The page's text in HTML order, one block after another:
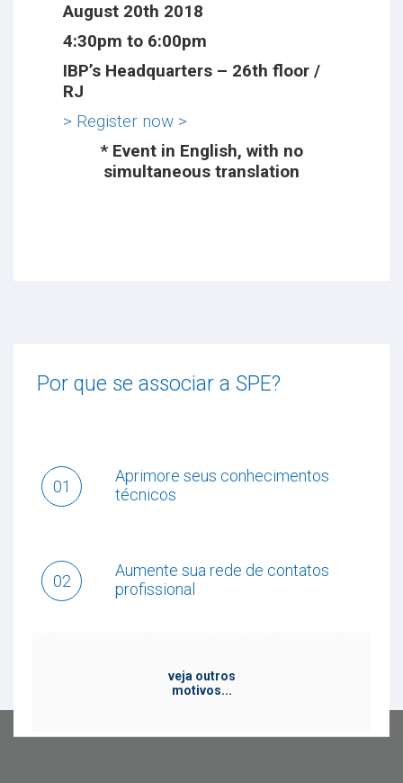
August 20th 2018
4:30pm to 6:00pm
IBP’s Headquarters – 26th floor /
RJ
> Register now >
* Event in English, with no
simultaneous translation
Por que se associar a SPE?
01
Aprimore seus conhecimentos
técnicos
02
Aumente sua rede de contatos
profissional
veja outros
motivos...